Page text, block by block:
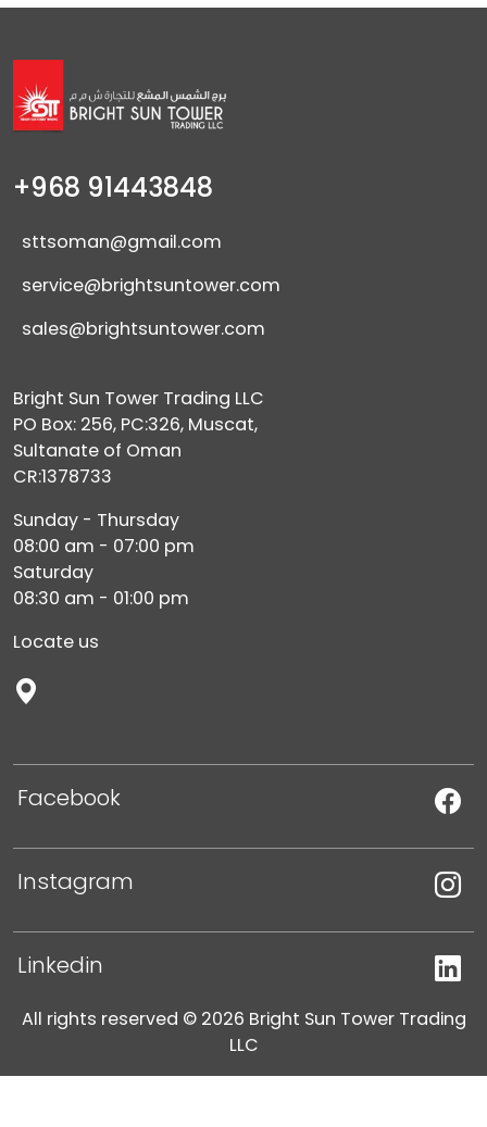
+968 91443848
sttsoman@gmail.com
service@brightsuntower.com
sales@brightsuntower.com
Bright Sun Tower Trading LLC
PO Box: 256, PC:326, Muscat,
Sultanate of Oman
CR:1378733
Sunday - Thursday
08:00 am - 07:00 pm
Saturday
08:30 am - 01:00 pm
Locate us
Facebook
Instagram
Linkedin
All rights reserved © 2026 Bright Sun Tower Trading
LLC